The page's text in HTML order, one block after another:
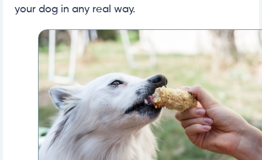
your dog in any real way.